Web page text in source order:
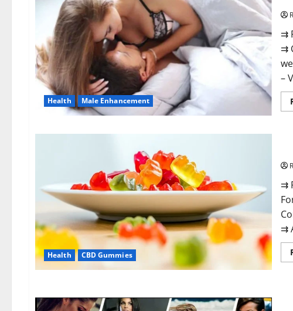
Health Male Enhancement
⇉
⇉
–
Health CBD Gummies
⇉
⇉